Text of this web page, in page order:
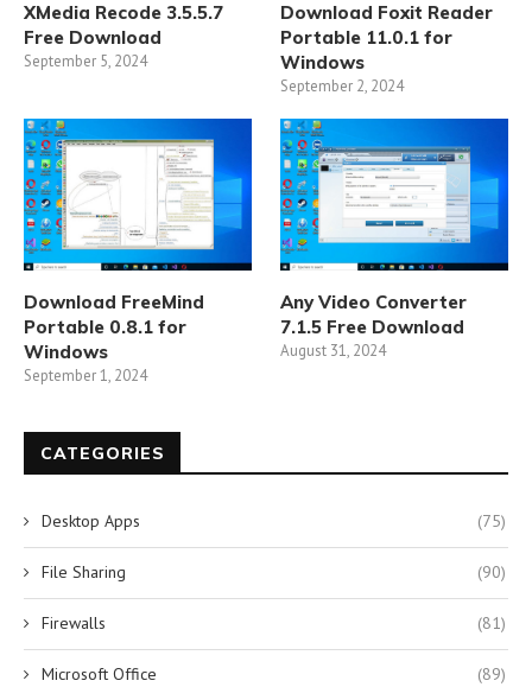
XMedia Recode 3.5.5.7
Free Download
September 5, 2024
Download Foxit Reader
Portable 11.0.1 for
Windows
September 2, 2024
Download FreeMind
Portable 0.8.1 for
Windows
September 1, 2024
Any Video Converter
7.1.5 Free Download
August 31, 2024
CATEGORIES
Desktop Apps (75)
File Sharing (90)
Firewalls (81)
Microsoft Office (89)